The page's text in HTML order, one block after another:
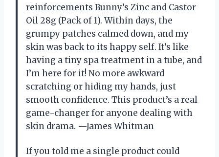
reinforcements Bunny’s Zinc and Castor
Oil 28g (Pack of 1). Within days, the
grumpy patches calmed down, and my
skin was back to its happy self. It’s like
having a tiny spa treatment in a tube, and
I’m here for it! No more awkward
scratching or hiding my hands, just
smooth confidence. This product’s a real
game-changer for anyone dealing with
skin drama. —James Whitman
If you told me a single product could